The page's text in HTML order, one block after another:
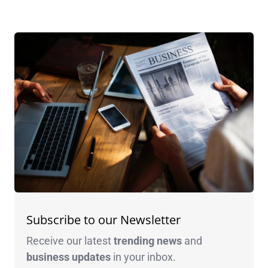
Subscribe to our Newsletter
Receive our latesttrending news and
business updates in your inbox.